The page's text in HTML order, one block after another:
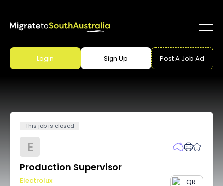
Login Sign Up Post A Job Ad
This job is closed
E
Production Supervisor
Electrolux